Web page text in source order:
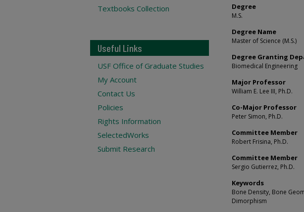
Degree
M.S.
Degree Name
Master of Science (M.S.)
Degree Granting
Biomedical Engineering
Major Professor
William E. Lee III, Ph.D.
Co-Major Professor
Peter Simon, Ph.D.
Committee Member
Robert Frisina, Ph.D.
Committee Member
Sergio Gutierrez, Ph.D.
Keywords
Bone Density, Bone
Dimorphism
Textbooks Collection
Useful Links
USF Office of Graduate Studies
My Account
Contact Us
Policies
Rights Information
SelectedWorks
Submit Research